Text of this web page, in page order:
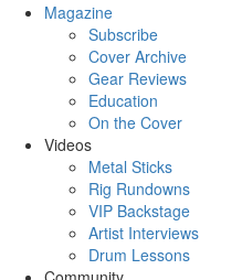
Magazine
Subscribe
Cover Archive
Gear Reviews
Education
On the Cover
Videos
Metal Sticks
Rig Rundowns
VIP Backstage
Artist Interviews
Drum Lessons